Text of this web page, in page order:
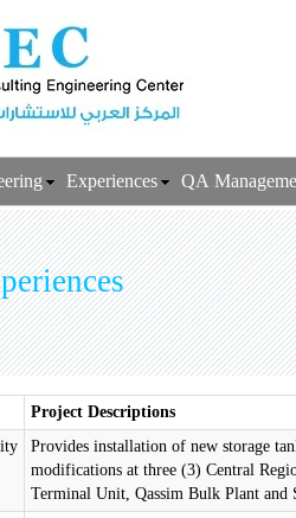
Project Descriptions
Provides installation of new storage
modifications at three (3) Central
Terminal Unit, Qassim Bulk Plant
Experiences QA